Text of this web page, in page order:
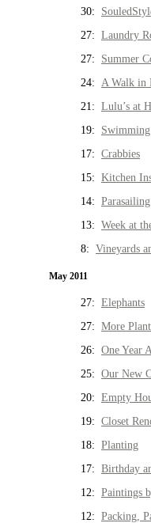
30:
27: Laundry
27: Summer
24: A Walk in
21: Lulu’s at
19: Swimming
17: Crabbies
15: Kitchen
14: Parasailing
13: Week at
8: Vineyards
May 2011
27: Elephants
27: More
26: One Year
25: Our New
20: Empty
19: Closet
18: Planting
17: Birthday
12: Paintings
12: Packing,